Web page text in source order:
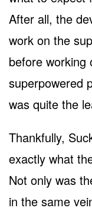
After all, the
work on the
before working
superpowered
was quite the
Thankfully,
exactly what
Not only was
in the same